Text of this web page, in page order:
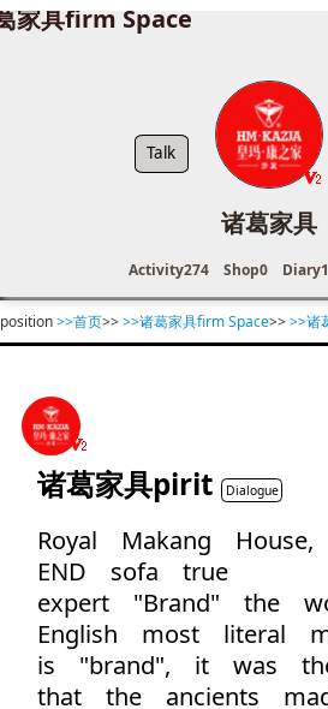
家具firm Space
Talk
诸葛家具
Activity274 Shop0 Diary1
position>>首页>>>>诸葛家具firm Space>>>>诸
诸葛家具pirit Dialogue
Royal Makang House,
END sofa true
expert "Brand" the
English most literal
is "brand", it was
that the ancients